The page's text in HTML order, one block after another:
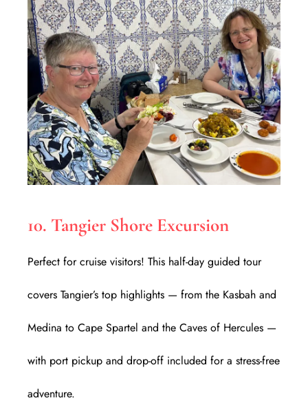
10. Tangier Shore Excursion
Perfect for cruise visitors! This half-day guided tour
covers Tangier’s top highlights — from the Kasbah and
Medina to Cape Spartel and the Caves of Hercules —
with port pickup and drop-off included for a stress-free
adventure.